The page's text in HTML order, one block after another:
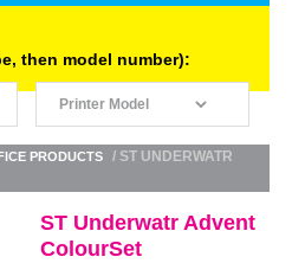
then model number):
PRODUCTS
/ ST UNDERWATR
ST Underwatr Advent
ColourSet